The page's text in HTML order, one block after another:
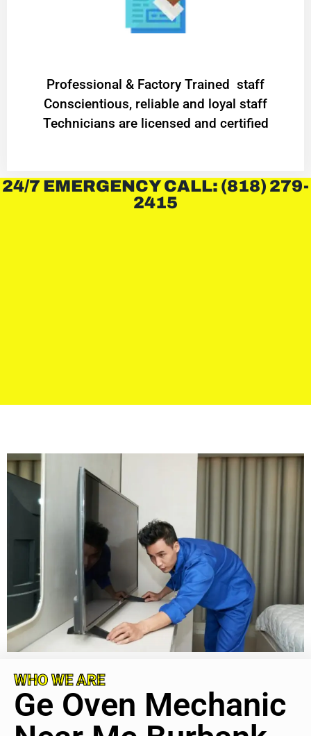
Professional & Factory Trained staff
Conscientious, reliable and loyal staff
Technicians are licensed and certified
24/7 EMERGENCY CALL: (818) 279-
2415
WHO WE ARE
Ge Oven Mechanic